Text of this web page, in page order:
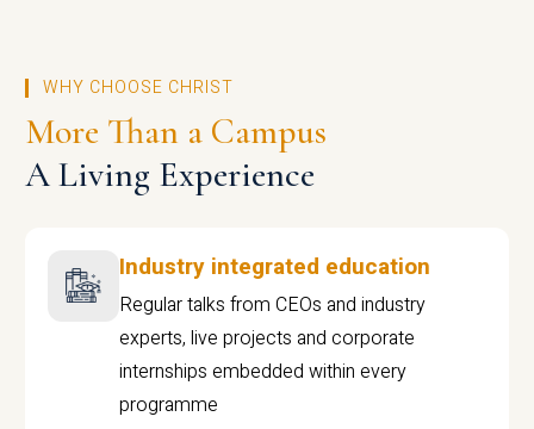
WHY CHOOSE CHRIST
More Than a Campus
A Living Experience
Industry integrated education
Regular talks from CEOs and industry
experts, live projects and corporate
internships embedded within every
programme